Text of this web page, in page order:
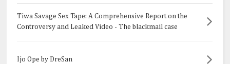
Tiwa Savage Sex Tape: A Comprehensive Report on the
Controversy and Leaked Video - The blackmail case
Ijo Ope by DreSan